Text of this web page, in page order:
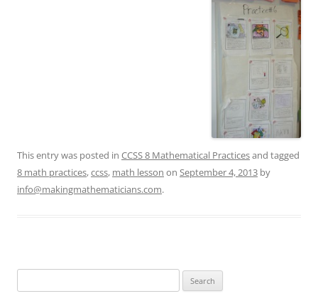
This entry was posted in CCSS 8 Mathematical Practicesand tagged
8 math practices,ccss, math lesson on September 4, 2013 by
info@makingmathematicians.com.
for: